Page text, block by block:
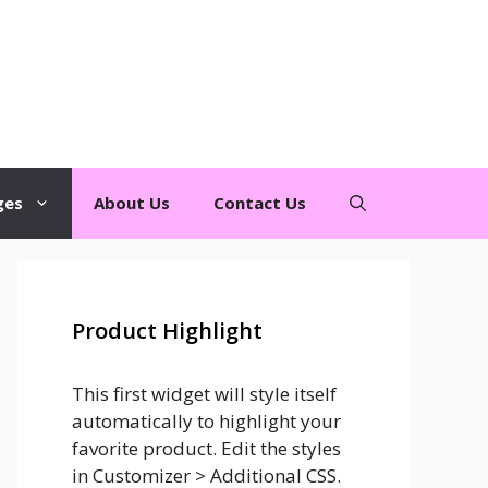
About Us Contact Us
Product Highlight
This first widget will style itself
automatically to highlight your
favorite product. Edit the styles
in Customizer > Additional CSS.